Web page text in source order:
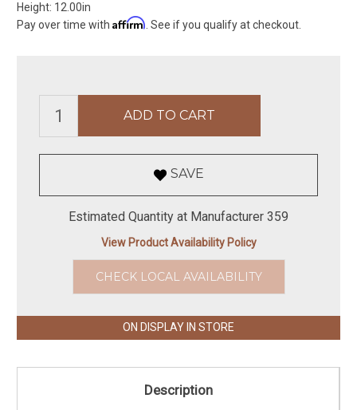
Height: 12.00in
Pay over time with Affirm . See if you qualify at checkout.
SAVE
Estimated Quantity at Manufacturer 359
ON DISPLAY IN STORE
View Product Availability Policy
CHECK LOCAL AVAILABILITY
Description